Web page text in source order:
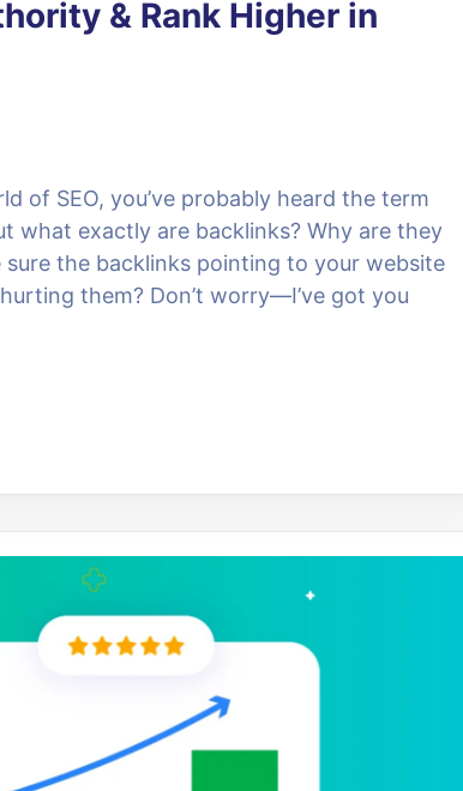
& Rank Higher in
of SEO, you’ve probably heard the term
what exactly are backlinks? Why are they
the backlinks pointing to your website
them? Don’t worry—I’ve got you